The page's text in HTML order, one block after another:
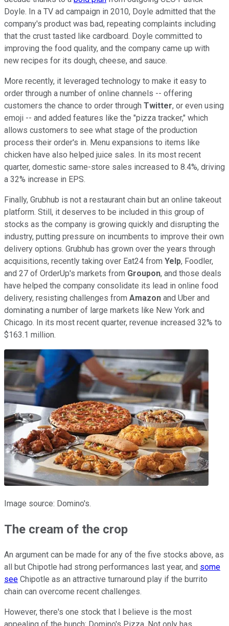
Doyle. In a TV ad campaign in 2010, Doyle admitted that the
company's product was bad, repeating complaints including
that the crust tasted like cardboard. Doyle committed to
improving the food quality, and the company came up with
new recipes for its dough, cheese, and sauce.
More recently, it leveraged technology to make it easy to
order through a number of online channels -- offering
customers the chance to order through Twitter, or even using
emoji -- and added features like the "pizza tracker," which
allows customers to see what stage of the production
process their order's in. Menu expansions to items like
chicken have also helped juice sales. In its most recent
quarter, domestic same-store sales increased to 8.4%, driving
a 32% increase in EPS.
Finally, Grubhub is not a restaurant chain but an online takeout
platform. Still, it deserves to be included in this group of
stocks as the company is growing quickly and disrupting the
industry, putting pressure on incumbents to improve their own
delivery options. Grubhub has grown over the years through
acquisitions, recently taking over Eat24 from Yelp, Foodler,
and 27 of OrderUp's markets from Groupon, and those deals
have helped the company consolidate its lead in online food
delivery, resisting challenges from Amazon and Uber and
dominating a number of large markets like New York and
Chicago. In its most recent quarter, revenue increased 32% to
$163.1 million.
Image source: Domino's.
The cream of the crop
An argument can be made for any of the five stocks above, as
all but Chipotle had strong performances last year, and some
see Chipotle as an attractive turnaround play if the burrito
chain can overcome recent challenges.
However, there's one stock that I believe is the most